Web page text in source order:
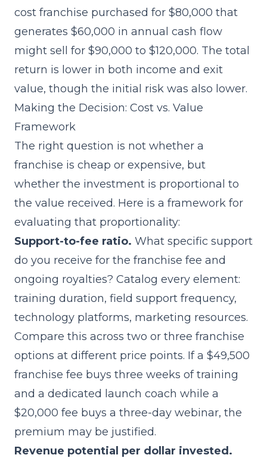
cost franchise purchased for $80,000 that
generates $60,000 in annual cash flow
might sell for $90,000 to $120,000. The total
return is lower in both income and exit
value, though the initial risk was also lower.
Making the Decision: Cost vs. Value
Framework
The right question is not whether a
franchise is cheap or expensive, but
whether the investment is proportional to
the value received. Here is a framework for
evaluating that proportionality:
Support-to-fee ratio. What specific support
do you receive for the franchise fee and
ongoing royalties? Catalog every element:
training duration, field support frequency,
technology platforms, marketing resources.
Compare this across two or three franchise
options at different price points. If a $49,500
franchise fee buys three weeks of training
and a dedicated launch coach while a
$20,000 fee buys a three-day webinar, the
premium may be justified.
Revenue potential per dollar invested.